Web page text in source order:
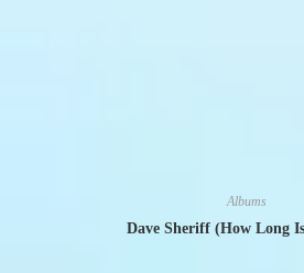
Albums
Dave Sheriff (How Long